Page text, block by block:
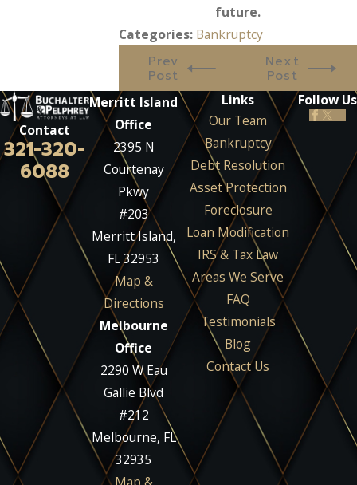
future.
Categories: Bankruptcy
Prev
Post
Next
Post
Contact
321-320-
6088
Merritt Island
Office
2395 N
Courtenay
Pkwy
#203
Merritt Island,
FL 32953
Map &
Directions
Melbourne
Office
2290 W Eau
Gallie Blvd
#212
Melbourne, FL
32935
Links
Our Team
Bankruptcy
Debt Resolution
Asset Protection
Foreclosure
Loan Modification
IRS & Tax Law
Areas We Serve
FAQ
Testimonials
Blog
Contact Us
Follow Us